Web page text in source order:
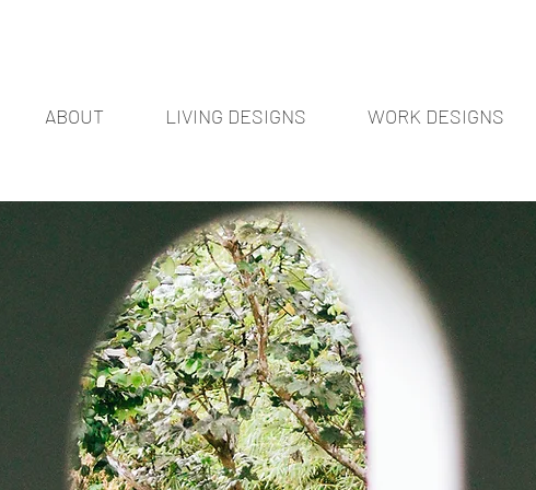
ABOUT LIVING DESIGNS WORK DESIGNS